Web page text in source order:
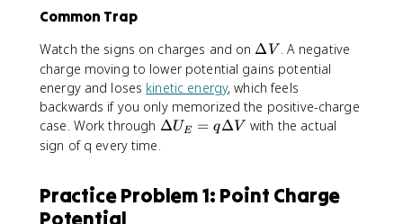
v
r
e
p
si
l
o
_
0
{
E
}
\
c
d
d
\
Common Trap
Watch the signs on charges and on \
D
e
lt
a
ΔV . A negative
charge moving to lower potential gains potential
energy and loses kinetic energy, which feels
backwards if you only memorized the positive-charge
case. Work through \
a
ΔUE = qΔV with the actual
sign of q every time.
Practice Problem 1: Point Charge
Potential